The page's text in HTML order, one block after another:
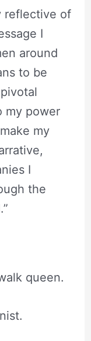
reflective of
I
around
to be
my power
my
I
the
queen.